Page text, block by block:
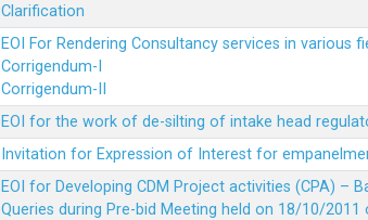
Clarification
EOI For Rendering Consultancy services in
Corrigendum-I
Corrigendum-II
EOI for the work of de-silting of intake head
Invitation for Expression of Interest for
EOI for Developing CDM Project activities (CPA) –
Queries during Pre-bid Meeting held on 18/10/